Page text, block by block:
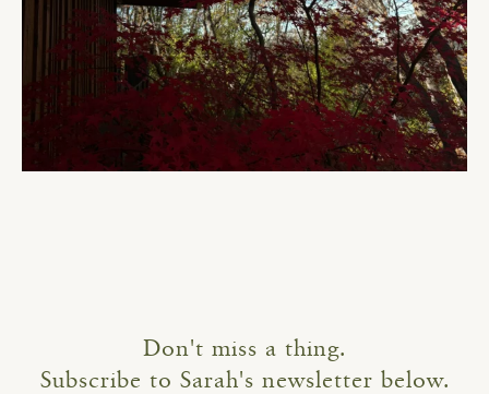
Don't miss a thing.
Subscribe to Sarah's newsletter below.